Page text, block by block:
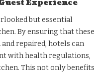
Experience
but essential
By ensuring that these
repaired, hotels can
with health regulations,
This not only benefits